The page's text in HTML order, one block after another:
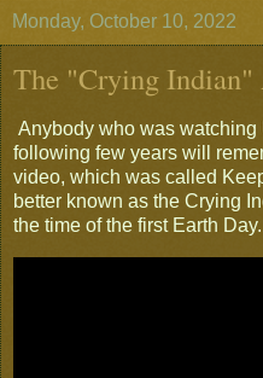
Monday, October 10, 2022
The "Crying Indian"
Anybody who was
following few years will
video, which was called
better known as the Crying
the time of the first Earth Day.